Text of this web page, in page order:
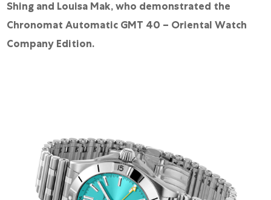
Shing and Louisa Mak, who demonstrated the
Chronomat Automatic GMT 40 – Oriental Watch
Company Edition.